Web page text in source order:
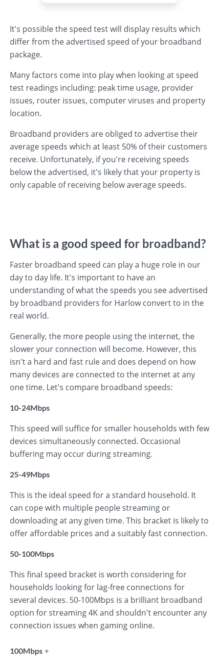
It's possible the speed test will display results which
differ from the advertised speed of your broadband
package.
Many factors come into play when looking at speed
test readings including: peak time usage, provider
issues, router issues, computer viruses and property
location.
Broadband providers are obliged to advertise their
average speeds which at least 50% of their customers
receive. Unfortunately, if you're receiving speeds
below the advertised, it's likely that your property is
only capable of receiving below average speeds.
What is a good speed for broadband?
Faster broadband speed can play a huge role in our
day to day life. It's important to have an
understanding of what the speeds you see advertised
by broadband providers for Harlow convert to in the
real world.
Generally, the more people using the internet, the
slower your connection will become. However, this
isn't a hard and fast rule and does depend on how
many devices are connected to the internet at any
one time. Let's compare broadband speeds:
10-24Mbps
This speed will suffice for smaller households with few
devices simultaneously connected. Occasional
buffering may occur during streaming.
25-49Mbps
This is the ideal speed for a standard household. It
can cope with multiple people streaming or
downloading at any given time. This bracket is likely to
offer affordable prices and a suitably fast connection.
50-100Mbps
This final speed bracket is worth considering for
households looking for lag-free connections for
several devices. 50-100Mbps is a brilliant broadband
option for streaming 4K and shouldn't encounter any
connection issues when gaming online.
100Mbps +